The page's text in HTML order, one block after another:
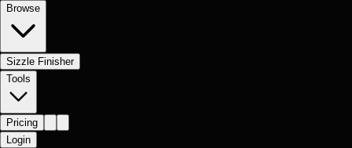
Browse
Sizzle Finisher
Tools
Pricing
Login